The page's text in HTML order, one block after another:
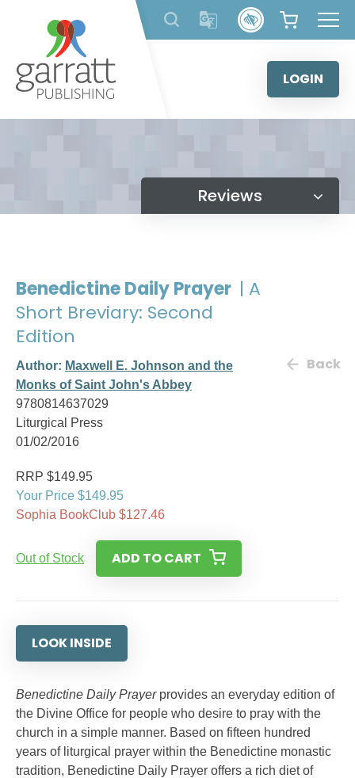
content
LOGIN
Reviews
Benedictine Daily Prayer | A
Short Breviary: Second
Edition
Author: Maxwell E. Johnson and the
Monks of Saint John's Abbey
9780814637029
Liturgical Press
01/02/2016
Back
RRP $149.95
Your Price $149.95
Sophia BookClub $127.46
Out of Stock ADD TO CART
LOOK INSIDE
Benedictine Daily Prayerprovides an everyday edition of
the Divine Office for people who desire to pray with the
church in a simple manner. Based on fifteen hundred
years of liturgical prayer within the Benedictine monastic
tradition, Benedictine Daily Prayer offers a rich diet of